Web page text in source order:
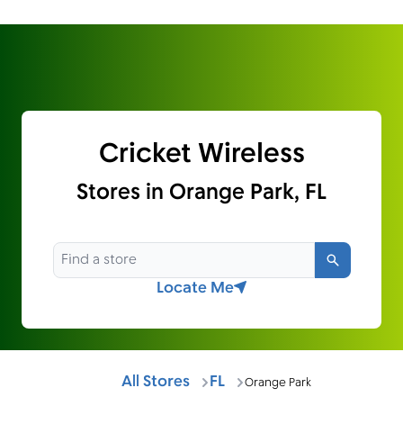
Cricket Wireless
Stores in Orange Park, FL
Search
Locate Me
All Stores FL Orange Park